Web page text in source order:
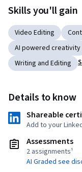
Skills you'll gain
Video Editing
AI powered creativity
Writing and Editing
Details to know
Shareable
Add to your
Assessments
2 assignments¹
AI Graded see